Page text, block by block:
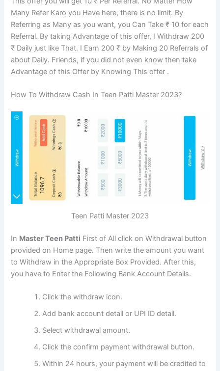
Many Refer Karo you Have here, there is no limit. By
Referring as Many as you want, you Can Take ₹ 10 for each
Referral. By taking Advantage of this offer, I Withdraw 200
₹ Daily just like That. I Earn 200 ₹ by Making 20 Referrals of
about Daily. Friends, if you did not even know then take
Advantage of this Offer by Knowing This offer .
How To Withdraw Cash In Teen Patti Master 2023?
Teen Patti Master 2023
In Master Teen Patti First of All click on Withdrawal button
provided on Home page. Then write the amount you want
to Withdraw in the Appropriate Box Provided. After this,
you have to Enter the Following Bank Account Details.
Click the withdraw icon.
Add bank account detail or UPI ID detail.
Select withdrawal amount.
Click the confirm payment withdrawal button.
Within 24 hours, your payment will be credited to